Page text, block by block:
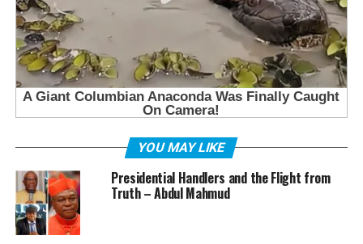
YOU MAY LIKE
Presidential Handlers and the Flight from
Truth – Abdul Mahmud